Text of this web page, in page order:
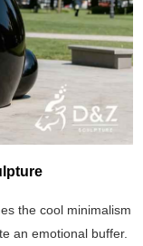
the cool minimalism
an emotional buffer.